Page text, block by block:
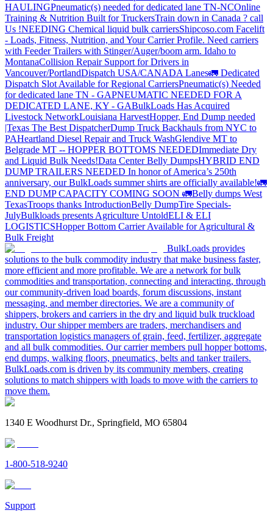
HAULINGPneumatic(s) needed for dedicated lane TN-NCOnline
Training & Nutrition Built for TruckersTrain down in Canada ? call
Us !NEEDING Chemical liquid bulk carriersShipcoso.com Facelift
- Loads, Fitness, Nutrition, and Your Carrier Profile. Need carriers
with Feeder Trailers with Stinger/Auger/boom arm. Idaho to
MontanaCollision Repair Support for Drivers in
Vancouver/PortlandDispatch USA/CANADA Lanes🚛 Dedicated
Dispatch Slot Available for Regional CarriersPneumatic(s) Needed
for dedicated lane TN - GAPNEUMATIC NEEDED FOR A
DEDICATED LANE, KY - GABulkLoads Has Acquired
Livestock NetworkLouisiana HarvestHopper, End Dump needed
|Texas The Best DispatcherDump Truck Backhauls from NYC to
PAHeartland Diesel Repair and Truck WashGlendive MT to
Belgrade MT -- HOPPER BOTTOMS NEEDEDImmediate Dry
and Liquid Bulk Needs!Data Center Belly DumpsHYBRID END
DUMP TRAILERS NEEDED In honor of America’s 250th
anniversary, our BulkLoads summer shirts are officially available!🚛
END DUMP CAPACITY COMING SOON 🚛Belly dumps West
TexasTroops thanks IntroductionBelly DumpTire Specials-
JulyBulkloads presents Agriculture UntoldELI & ELI
LOGISTICSHopper Bottom Carrier Available for Agricultural &
Bulk Freight
BulkLoads provides
solutions to the bulk commodity industry that make business faster,
more efficient and more profitable. We are a network for bulk
commodities and transportation, connecting and interacting, through
our community-driven load boards, forum discussions, instant
messaging, and member directories. We are a community of
shippers, brokers and carriers in the dry and liquid bulk truckload
industry. Our shipper members are traders, merchandisers and
transportation logistics managers of grain, feed, fertilizer, aggregate
and all bulk commodities. Our carrier members pull hopper bottoms,
end dumps, walking floors, pneumatics, belts and tanker trailers.
BulkLoads.com is driven by its community members, creating
solutions to match shippers with loads to move with the carriers to
move them.
1340 E Woodhurst Dr., Springfield, MO 65804
1-800-518-9240
Support